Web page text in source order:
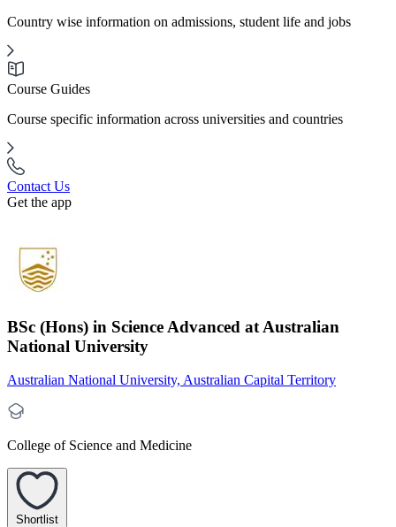
Country wise information on admissions, student life and jobs
Course Guides
Course specific information across universities and countries
Contact Us
Get the app
BSc (Hons) in Science Advanced at Australian
National University
Australian National University, Australian Capital Territory
College of Science and Medicine
Shortlist